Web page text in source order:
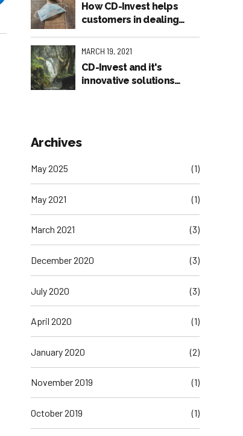
How CD-Invest helps
customers in dealing
MARCH 19, 2021
CD-Invest and it's
innovative solutions
Archives
May 2025 (1)
May 2021 (1)
March 2021 (3)
December 2020 (3)
July 2020 (3)
April 2020 (1)
January 2020 (2)
November 2019 (1)
October 2019 (1)